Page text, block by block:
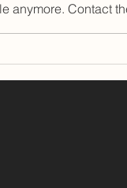
anymore. Contact